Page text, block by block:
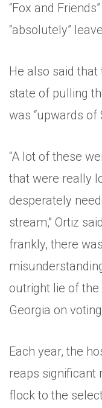
“Fox and
“absolutely”
He also said
state of pulling
was “upwards of
“A lot of these
that were really
desperately
stream,” Ortiz
frankly, there
outright lie of
Georgia on
Each year, the
reaps significant
flock to the